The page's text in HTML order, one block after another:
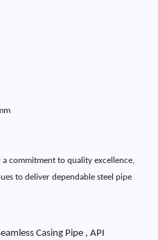
commitment to quality excellence,
to deliver dependable steel pipe
Casing Pipe , API